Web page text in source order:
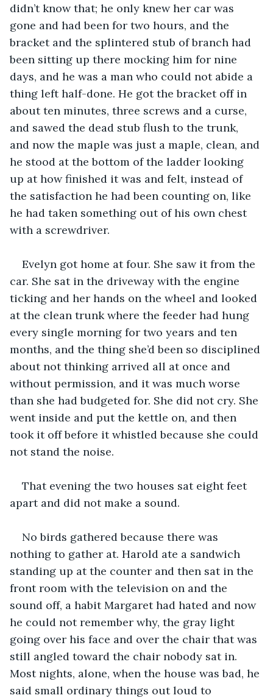
didn’t know that; he only knew her car was
gone and had been for two hours, and the
bracket and the splintered stub of branch had
been sitting up there mocking him for nine
days, and he was a man who could not abide a
thing left half-done. He got the bracket off in
about ten minutes, three screws and a curse,
and sawed the dead stub flush to the trunk,
and now the maple was just a maple, clean, and
he stood at the bottom of the ladder looking
up at how finished it was and felt, instead of
the satisfaction he had been counting on, like
he had taken something out of his own chest
with a screwdriver.
Evelyn got home at four. She saw it from the
car. She sat in the driveway with the engine
ticking and her hands on the wheel and looked
at the clean trunk where the feeder had hung
every single morning for two years and ten
months, and the thing she’d been so disciplined
about not thinking arrived all at once and
without permission, and it was much worse
than she had budgeted for. She did not cry. She
went inside and put the kettle on, and then
took it off before it whistled because she could
not stand the noise.
That evening the two houses sat eight feet
apart and did not make a sound.
No birds gathered because there was
nothing to gather at. Harold ate a sandwich
standing up at the counter and then sat in the
front room with the television on and the
sound off, a habit Margaret had hated and now
he could not remember why, the gray light
going over his face and over the chair that was
still angled toward the chair nobody sat in.
Most nights, alone, when the house was bad, he
said small ordinary things out loud to